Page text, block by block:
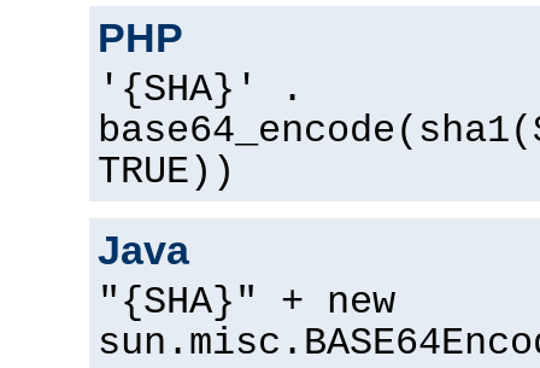
PHP
'{SHA}' .
TRUE))
Java
"{SHA}" + new